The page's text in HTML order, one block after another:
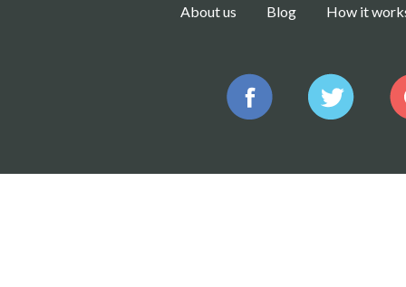
About us Blog How it